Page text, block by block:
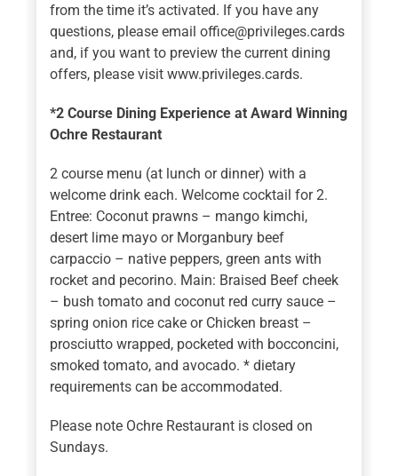
from the time it’s activated. If you have any
questions, please email office@privileges.cards
and, if you want to preview the current dining
offers, please visit www.privileges.cards.
*2 Course Dining Experience at Award Winning
Ochre Restaurant
2 course menu (at lunch or dinner) with a
welcome drink each. Welcome cocktail for 2.
Entree: Coconut prawns – mango kimchi,
desert lime mayo or Morganbury beef
carpaccio – native peppers, green ants with
rocket and pecorino. Main: Braised Beef cheek
– bush tomato and coconut red curry sauce –
spring onion rice cake or Chicken breast –
prosciutto wrapped, pocketed with bocconcini,
smoked tomato, and avocado. * dietary
requirements can be accommodated.
Please note Ochre Restaurant is closed on
Sundays.